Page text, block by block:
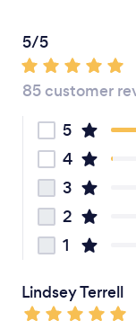
5/5
85 customer
5
4
3
2
1
Lindsey Terrell